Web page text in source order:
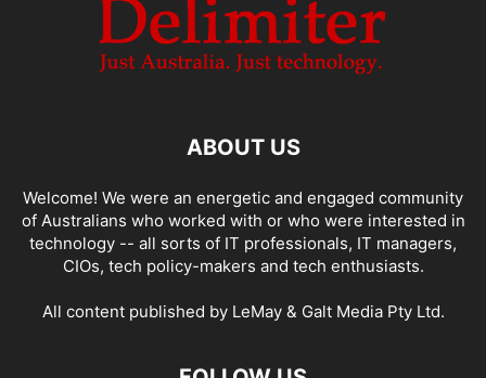
ABOUT US
Welcome! We were an energetic and engaged community
of Australians who worked with or who were interested in
technology -- all sorts of IT professionals, IT managers,
CIOs, tech policy-makers and tech enthusiasts.
All content published by LeMay & Galt Media Pty Ltd.